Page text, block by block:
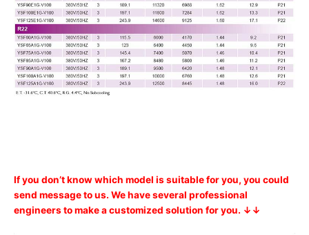
If you don’t know which model is suitable for you, you could
send message to us. We have several professional
engineers to make a customized solution for you. ↓↓